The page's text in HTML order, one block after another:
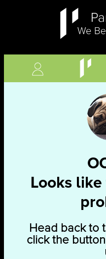
Looks
Head back to
click the